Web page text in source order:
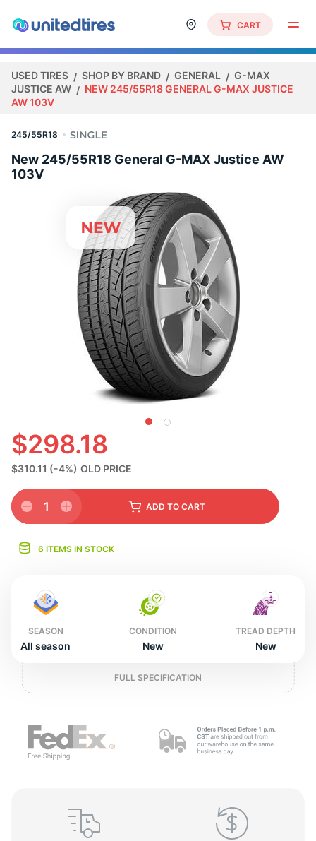
CART
USED TIRES SHOP BY BRAND GENERAL
G-MAX
JUSTICE AW
NEW 245/55R18 GENERAL G-MAX JUSTICE
AW 103V
245/55R18
New 245/55R18 General G-MAX Justice AW
103V
$298.18
$310.11 (-4%) OLD PRICE
1 ADD TO CART
6 ITEMS IN STOCK
SEASON
All season
CONDITION
New
TREAD DEPTH
New
FULL SPECIFICATION